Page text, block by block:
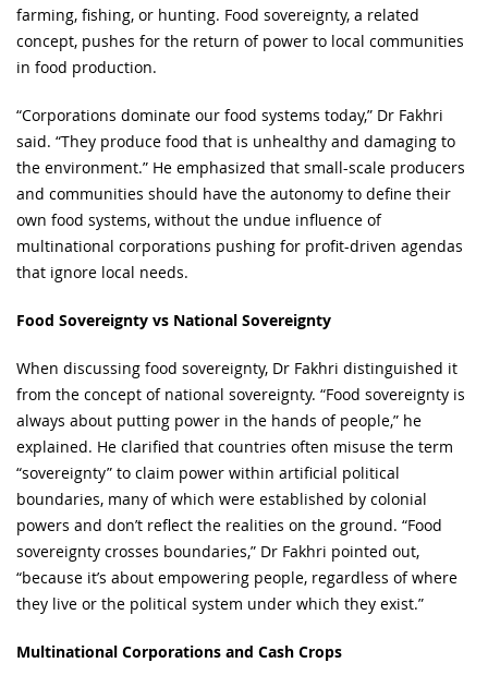
farming, fishing, or hunting. Food sovereignty, a related
concept, pushes for the return of power to local communities
in food production.
“Corporations dominate our food systems today,” Dr Fakhri
said. “They produce food that is unhealthy and damaging to
the environment.” He emphasized that small-scale producers
and communities should have the autonomy to define their
own food systems, without the undue influence of
multinational corporations pushing for profit-driven agendas
that ignore local needs.
Food Sovereignty vs National Sovereignty
When discussing food sovereignty, Dr Fakhri distinguished it
from the concept of national sovereignty. “Food sovereignty is
always about putting power in the hands of people,” he
explained. He clarified that countries often misuse the term
“sovereignty” to claim power within artificial political
boundaries, many of which were established by colonial
powers and don’t reflect the realities on the ground. “Food
sovereignty crosses boundaries,” Dr Fakhri pointed out,
“because it’s about empowering people, regardless of where
they live or the political system under which they exist.”
Multinational Corporations and Cash Crops